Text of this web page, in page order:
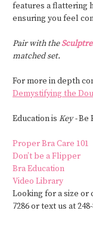
features a flattering
ensuring you feel
Pair with the
matched set.
For more in depth
Demystifying the
Education is Key -Be
Proper Bra Care 101
Don’t be a Flipper
Bra Education
Video Library
Looking for a size or
7286 or text us at